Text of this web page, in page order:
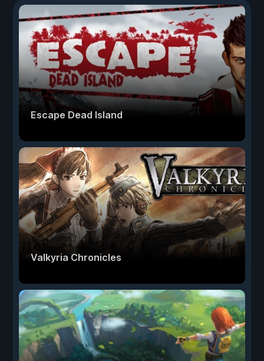
Escape Dead Island
Valkyria Chronicles